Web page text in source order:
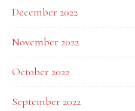
December 2022
November 2022
October 2022
September 2022